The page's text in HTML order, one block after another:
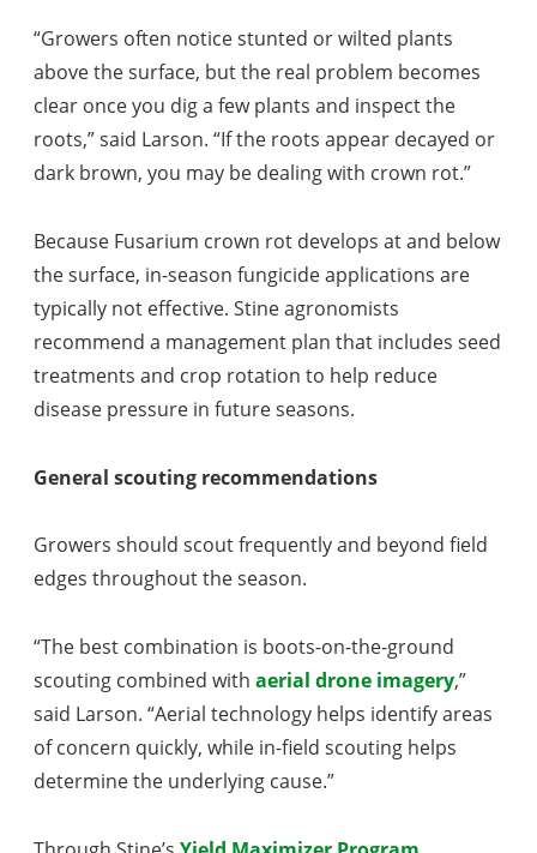
“Growers often notice stunted or wilted plants
above the surface, but the real problem becomes
clear once you dig a few plants and inspect the
roots,” said Larson. “If the roots appear decayed or
dark brown, you may be dealing with crown rot.”
Because Fusarium crown rot develops at and below
the surface, in-season fungicide applications are
typically not effective. Stine agronomists
recommend a management plan that includes seed
treatments and crop rotation to help reduce
disease pressure in future seasons.
General scouting recommendations
Growers should scout frequently and beyond field
edges throughout the season.
“The best combination is boots-on-the-ground
scouting combined with aerial drone imagery,”
said Larson. “Aerial technology helps identify areas
of concern quickly, while in-field scouting helps
determine the underlying cause.”